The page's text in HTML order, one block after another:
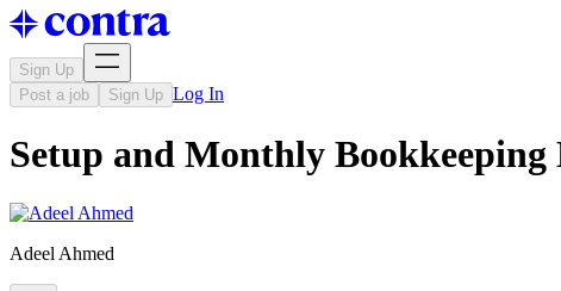
Sign Up
Post a job
Sign Up Log In
Setup and Monthly Bookkeeping
Adeel Ahmed